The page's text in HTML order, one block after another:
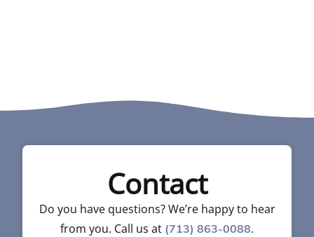
Contact
Do you have questions? We’re happy to hear
from you. Call us at (713) 863-0088.